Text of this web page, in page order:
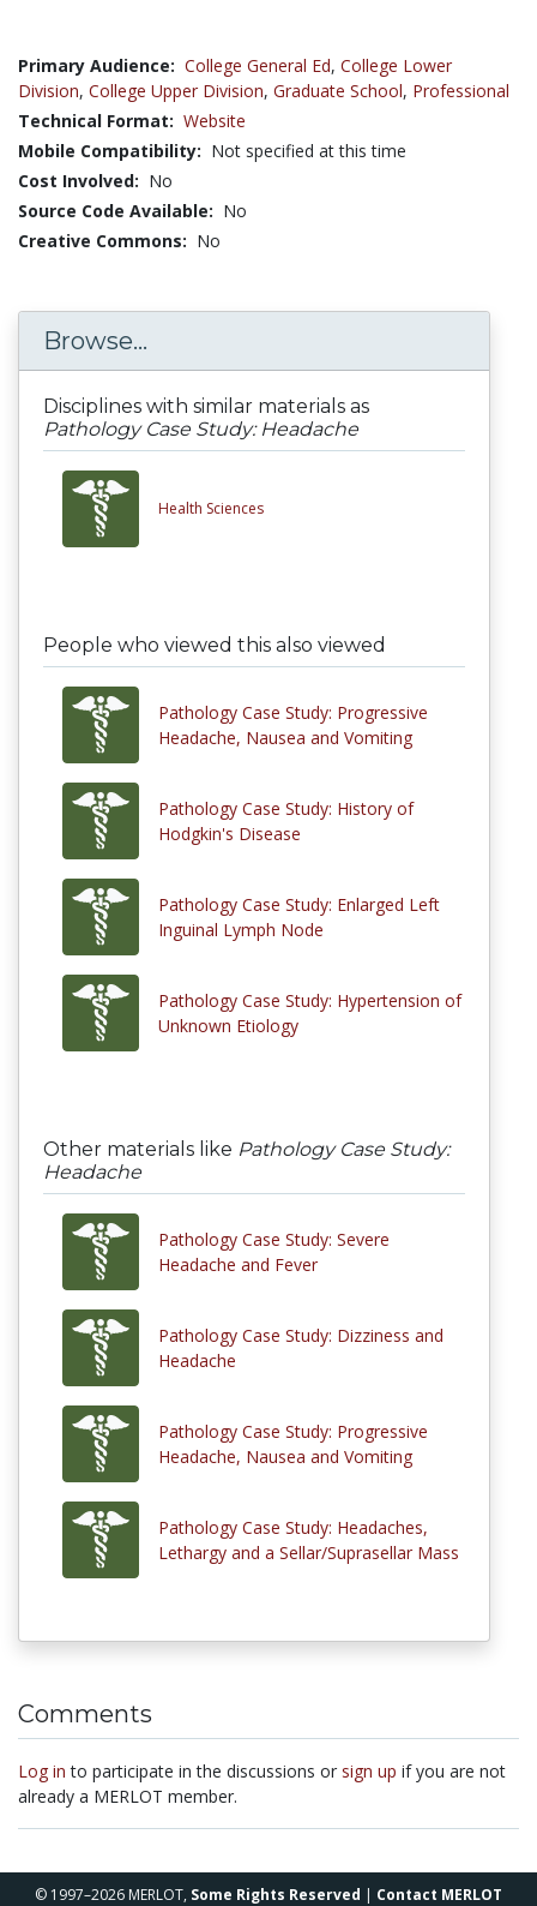
Primary Audience: College General Ed, College Lower
Division, College Upper Division, Graduate School, Professional
Technical Format: Website
Mobile Compatibility: Not specified at this time
Cost Involved: No
Source Code Available: No
Creative Commons: No
Browse...
Disciplines with similar materials as
Pathology Case Study: Headache
Health Sciences
People who viewed this also viewed
Pathology Case Study: Progressive
Headache, Nausea and Vomiting
Pathology Case Study: History of
Hodgkin's Disease
Pathology Case Study: Enlarged Left
Inguinal Lymph Node
Pathology Case Study: Hypertension of
Unknown Etiology
Other materials like Pathology Case Study:
Headache
Pathology Case Study: Severe
Headache and Fever
Pathology Case Study: Dizziness and
Headache
Pathology Case Study: Progressive
Headache, Nausea and Vomiting
Pathology Case Study: Headaches,
Lethargy and a Sellar/Suprasellar Mass
Comments
Log in to participate in the discussions or sign up if you are not
already a MERLOT member.
© 1997–2026 MERLOT, Some Rights Reserved | Contact MERLOT